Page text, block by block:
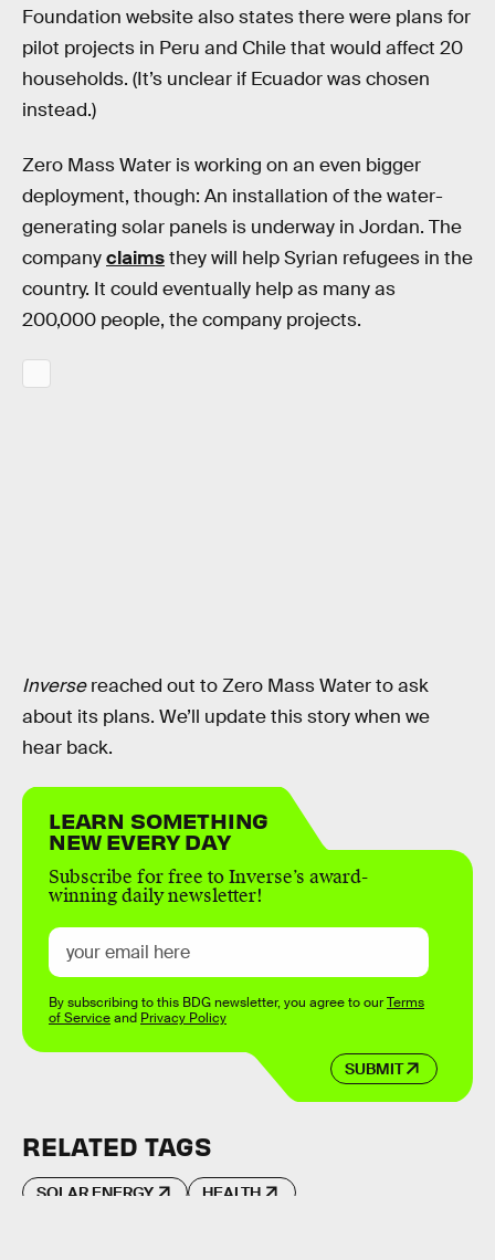
Foundation website also states there were plans for
pilot projects in Peru and Chile that would affect 20
households. (It’s unclear if Ecuador was chosen
instead.)
Zero Mass Water is working on an even bigger
deployment, though: An installation of the water-
generating solar panels is underway in Jordan. The
companyclaimsthey will help Syrian refugees in the
country. It could eventually help as many as
200,000 people, the company projects.
Inversereached out to Zero Mass Water to ask
about its plans. We’ll update this story when we
hear back.
LEARN SOMETHING
NEW EVERY DAY
Subscribe for free to Inverse’s award-
winning daily newsletter!
SUBMIT
By subscribing to this BDG newsletter, you agree to ourTerms
of Serviceand Privacy Policy
RELATED TAGS
SOLAR ENERGY HEALTH